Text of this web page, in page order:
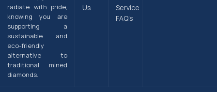
radiate with pride,
knowing you are
supporting a
sustainable and
eco-friendly
alternative to
traditional mined
diamonds.
Us
Service
FAQ’s